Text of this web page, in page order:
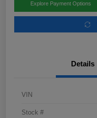
Explore Payment Options
Details
VIN
Stock #